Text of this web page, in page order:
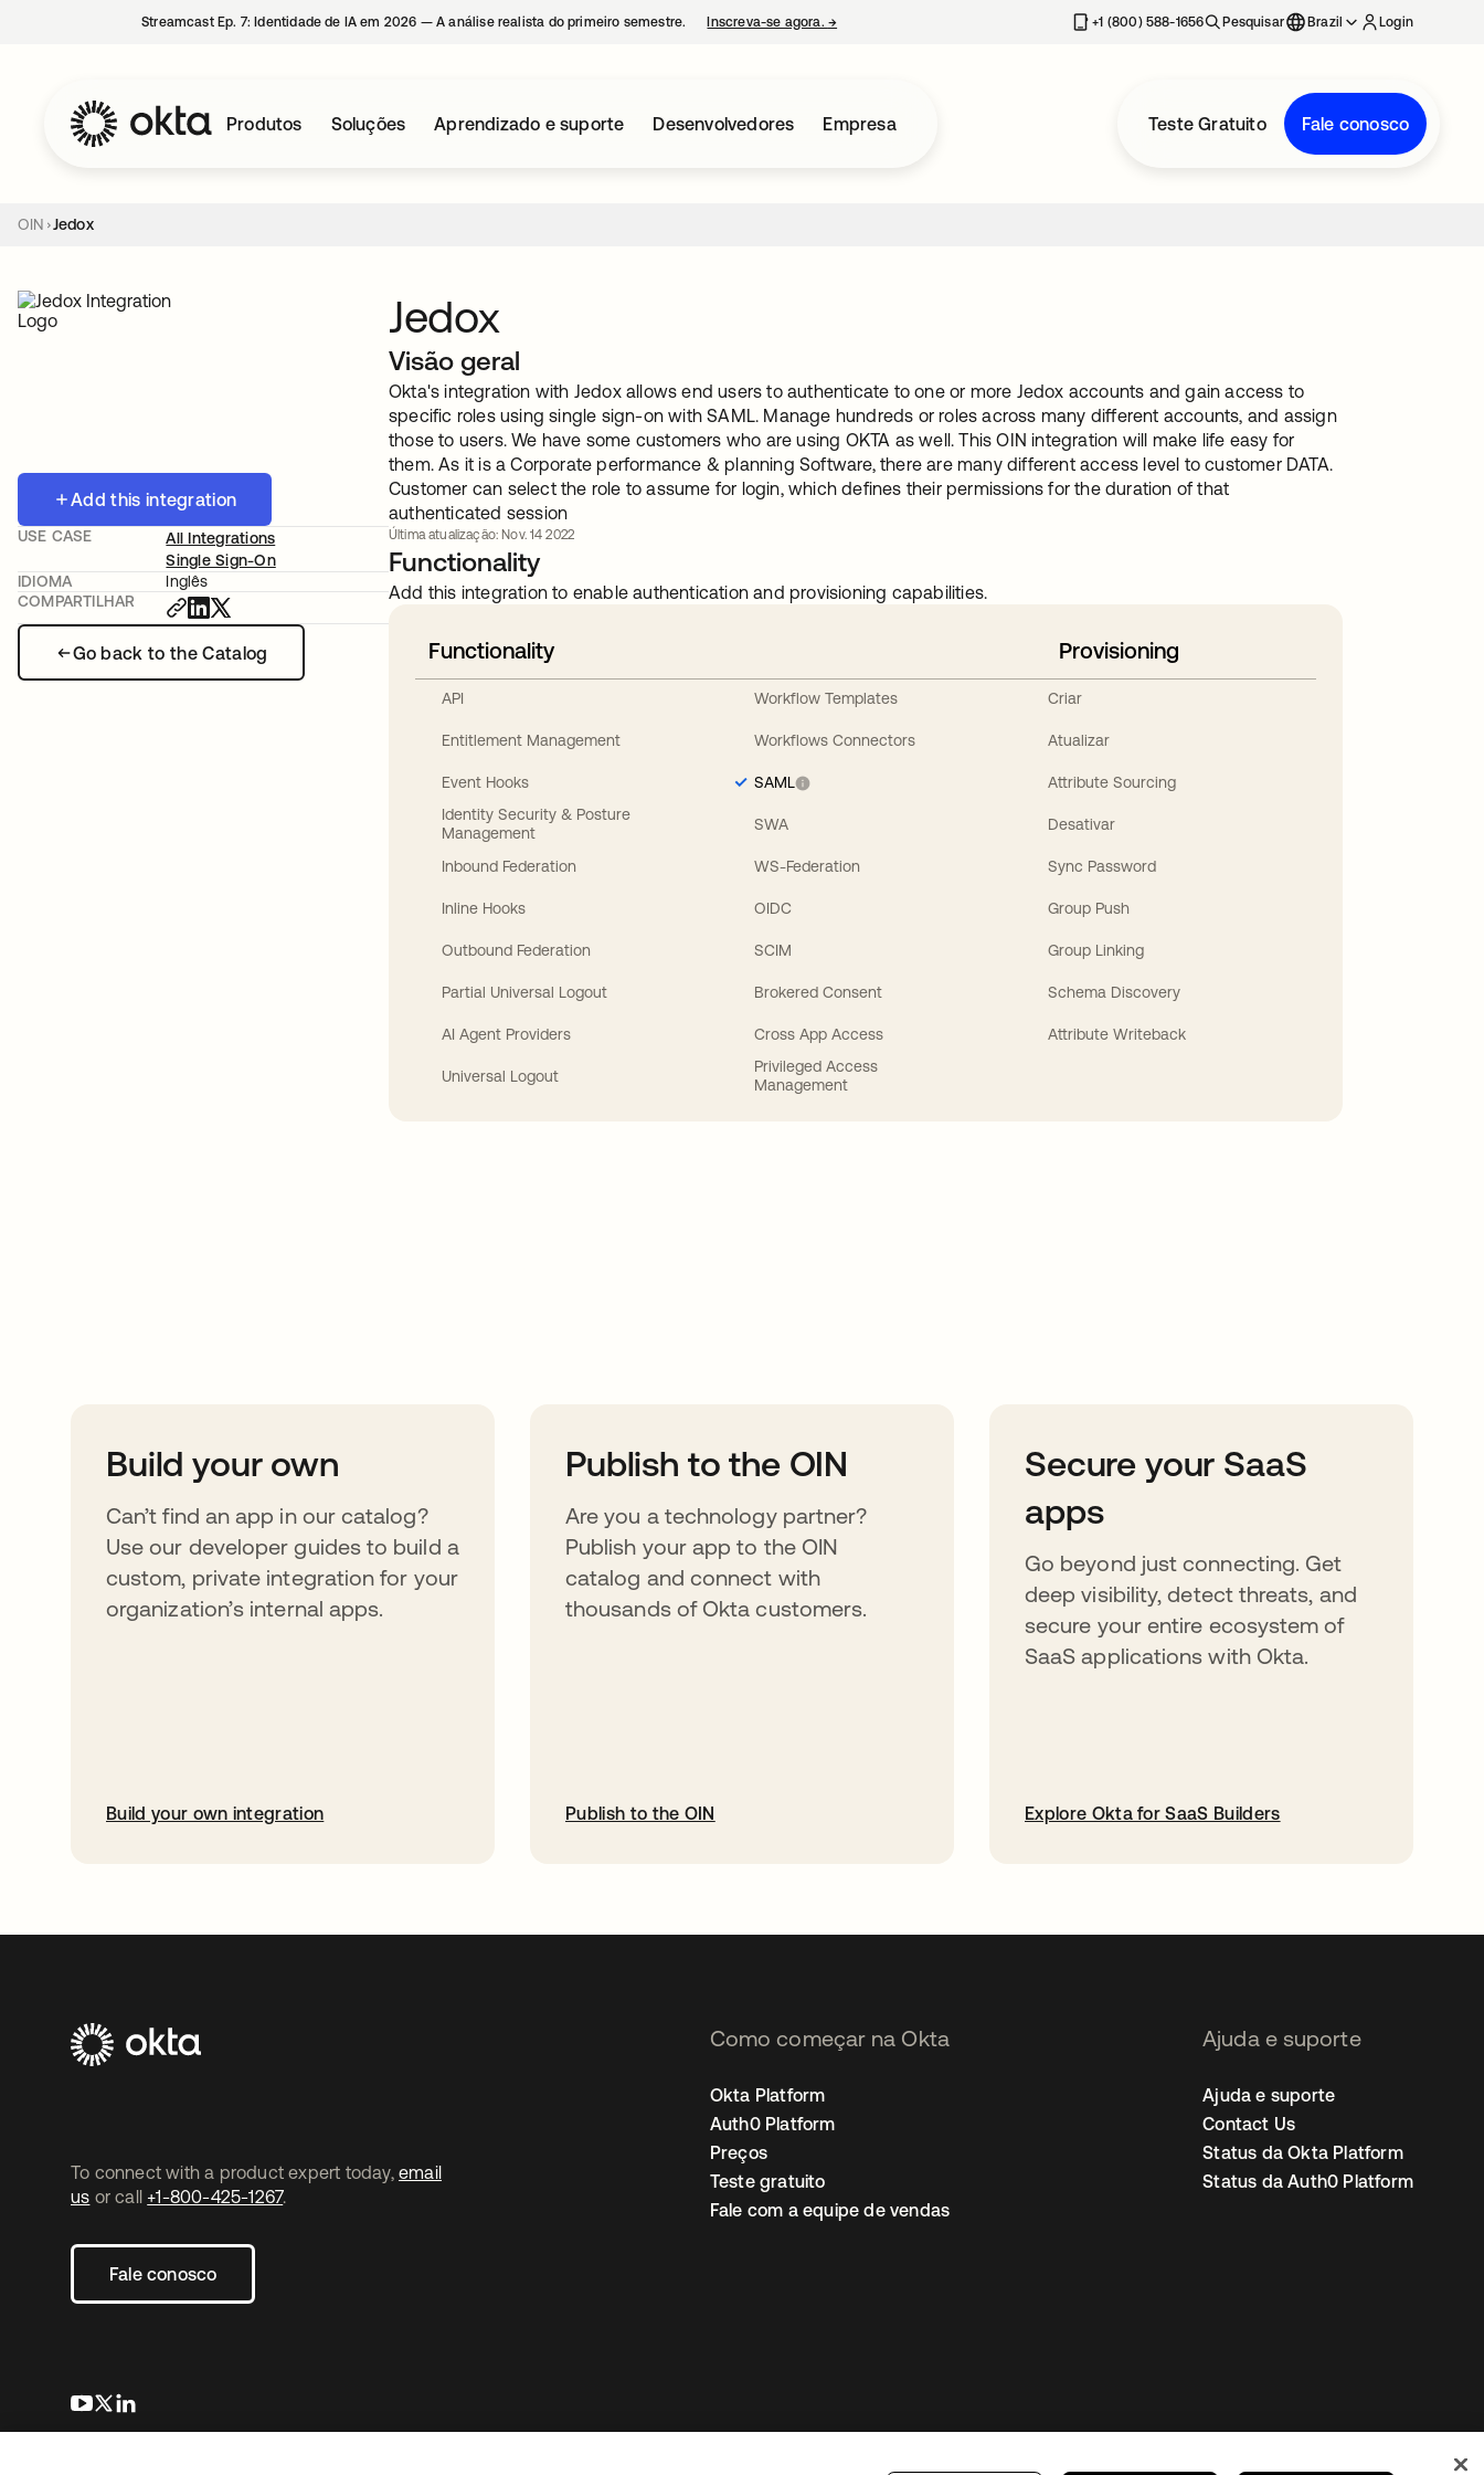
Streamcast Ep. 7: Identidade de IA em 2026 — A análise realista do primeiro semestre. Inscreva-se agora. → +1 (800) 588-1656 Pesquisar Brazil Login
Produtos Soluções Aprendizado e suporte Desenvolvedores Empresa Teste Gratuito Fale conosco
OIN Jedox
Add this integration
Go back to the Catalog
USE CASE
All Integrations
Single Sign-On
IDIOMA
Inglês
COMPARTILHAR
Jedox
Visão geral
Okta's integration with Jedox allows end users to authenticate to one or more Jedox accounts and gain access to
specific roles using single sign-on with SAML. Manage hundreds or roles across many different accounts, and assign
those to users. We have some customers who are using OKTA as well. This OIN integration will make life easy for
them. As it is a Corporate performance & planning Software, there are many different access level to customer DATA.
Customer can select the role to assume for login, which defines their permissions for the duration of that
authenticated session
Última atualização: Nov. 14 2022
Functionality
Add this integration to enable authentication and provisioning capabilities.
Functionality
API
Entitlement Management
Event Hooks
Identity Security & Posture
Management
Inbound Federation
Inline Hooks
Outbound Federation
Partial Universal Logout
AI Agent Providers
Universal Logout
Workflow Templates
Workflows Connectors
SAML
SWA
WS-Federation
OIDC
SCIM
Brokered Consent
Cross App Access
Privileged Access
Management
Provisioning
Criar
Atualizar
Attribute Sourcing
Desativar
Sync Password
Group Push
Group Linking
Schema Discovery
Attribute Writeback
Build your own
Can’t find an app in our catalog?
Use our developer guides to build a
custom, private integration for your
organization’s internal apps.
Build your own integration
Publish to the OIN
Are you a technology partner?
Publish your app to the OIN
catalog and connect with
thousands of Okta customers.
Publish to the OIN
Secure your SaaS
apps
Go beyond just connecting. Get
deep visibility, detect threats, and
secure your entire ecosystem of
SaaS applications with Okta.
Explore Okta for SaaS Builders
To connect with a product expert today, email
us or call +1-800-425-1267.
Fale conosco
abre em uma nova guia
abre em uma nova guia
Como começar na Okta
Okta Platform
Auth0 Platform
Preços
Teste gratuito
Fale com a equipe de vendas
Ajuda e suporte
Ajuda e suporte
Contact Us
Status da Okta Platform
Status da Auth0 Platform